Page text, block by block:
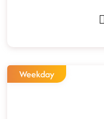
Weekday